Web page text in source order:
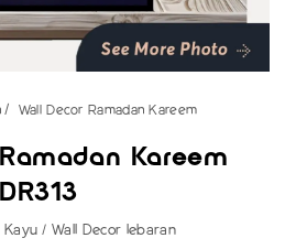
Wall Decor Ramadan Kareem
Kareem
DR313
Kayu / Wall Decor lebaran